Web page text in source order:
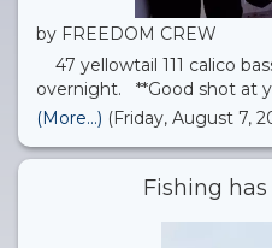
by FREEDOM CREW
47 yellowtail 111 calico
overnight. **Good shot at
overnight trip, along with
upcoming trips: we’re
(More...) (Friday, August 7,
Fishing